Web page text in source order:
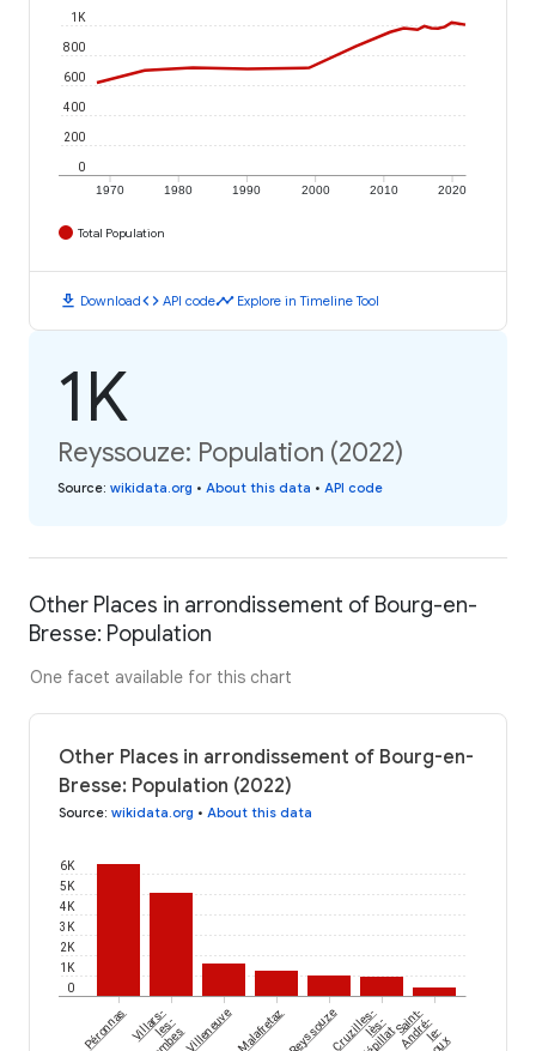
1970 1980 1990 2000 2010 2020
0
200
400
600
800
1K
Total Population
download Downloadcode API codetimeline Explore in Timeline Tool
1K
Reyssouze: Population (2022)
Source: wikidata.org • About this data • API code
Other Places in arrondissement of Bourg-en-
Bresse: Population
One facet available for this chart
Other Places in arrondissement of Bourg-en-
Bresse: Population (2022)
Source: wikidata.org • About this data
0
1K
2K
3K
4K
5K
6K
Péronnas Villars-
les- VilleneuveMalafretaz ReyssouzeCruzilles-
lès- Saint-
André-le-